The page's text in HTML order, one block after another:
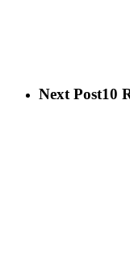
Next Post10